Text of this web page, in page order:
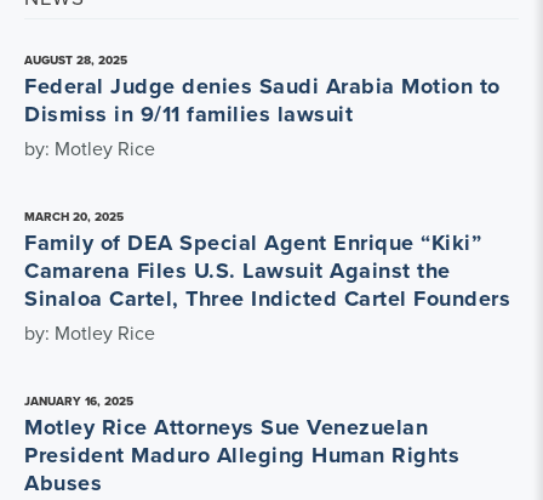
AUGUST 28, 2025
Federal Judge denies Saudi Arabia Motion to
Dismiss in 9/11 families lawsuit
by: Motley Rice
MARCH 20, 2025
Family of DEA Special Agent Enrique “Kiki”
Camarena Files U.S. Lawsuit Against the
Sinaloa Cartel, Three Indicted Cartel Founders
by: Motley Rice
JANUARY 16, 2025
Motley Rice Attorneys Sue Venezuelan
President Maduro Alleging Human Rights
Abuses